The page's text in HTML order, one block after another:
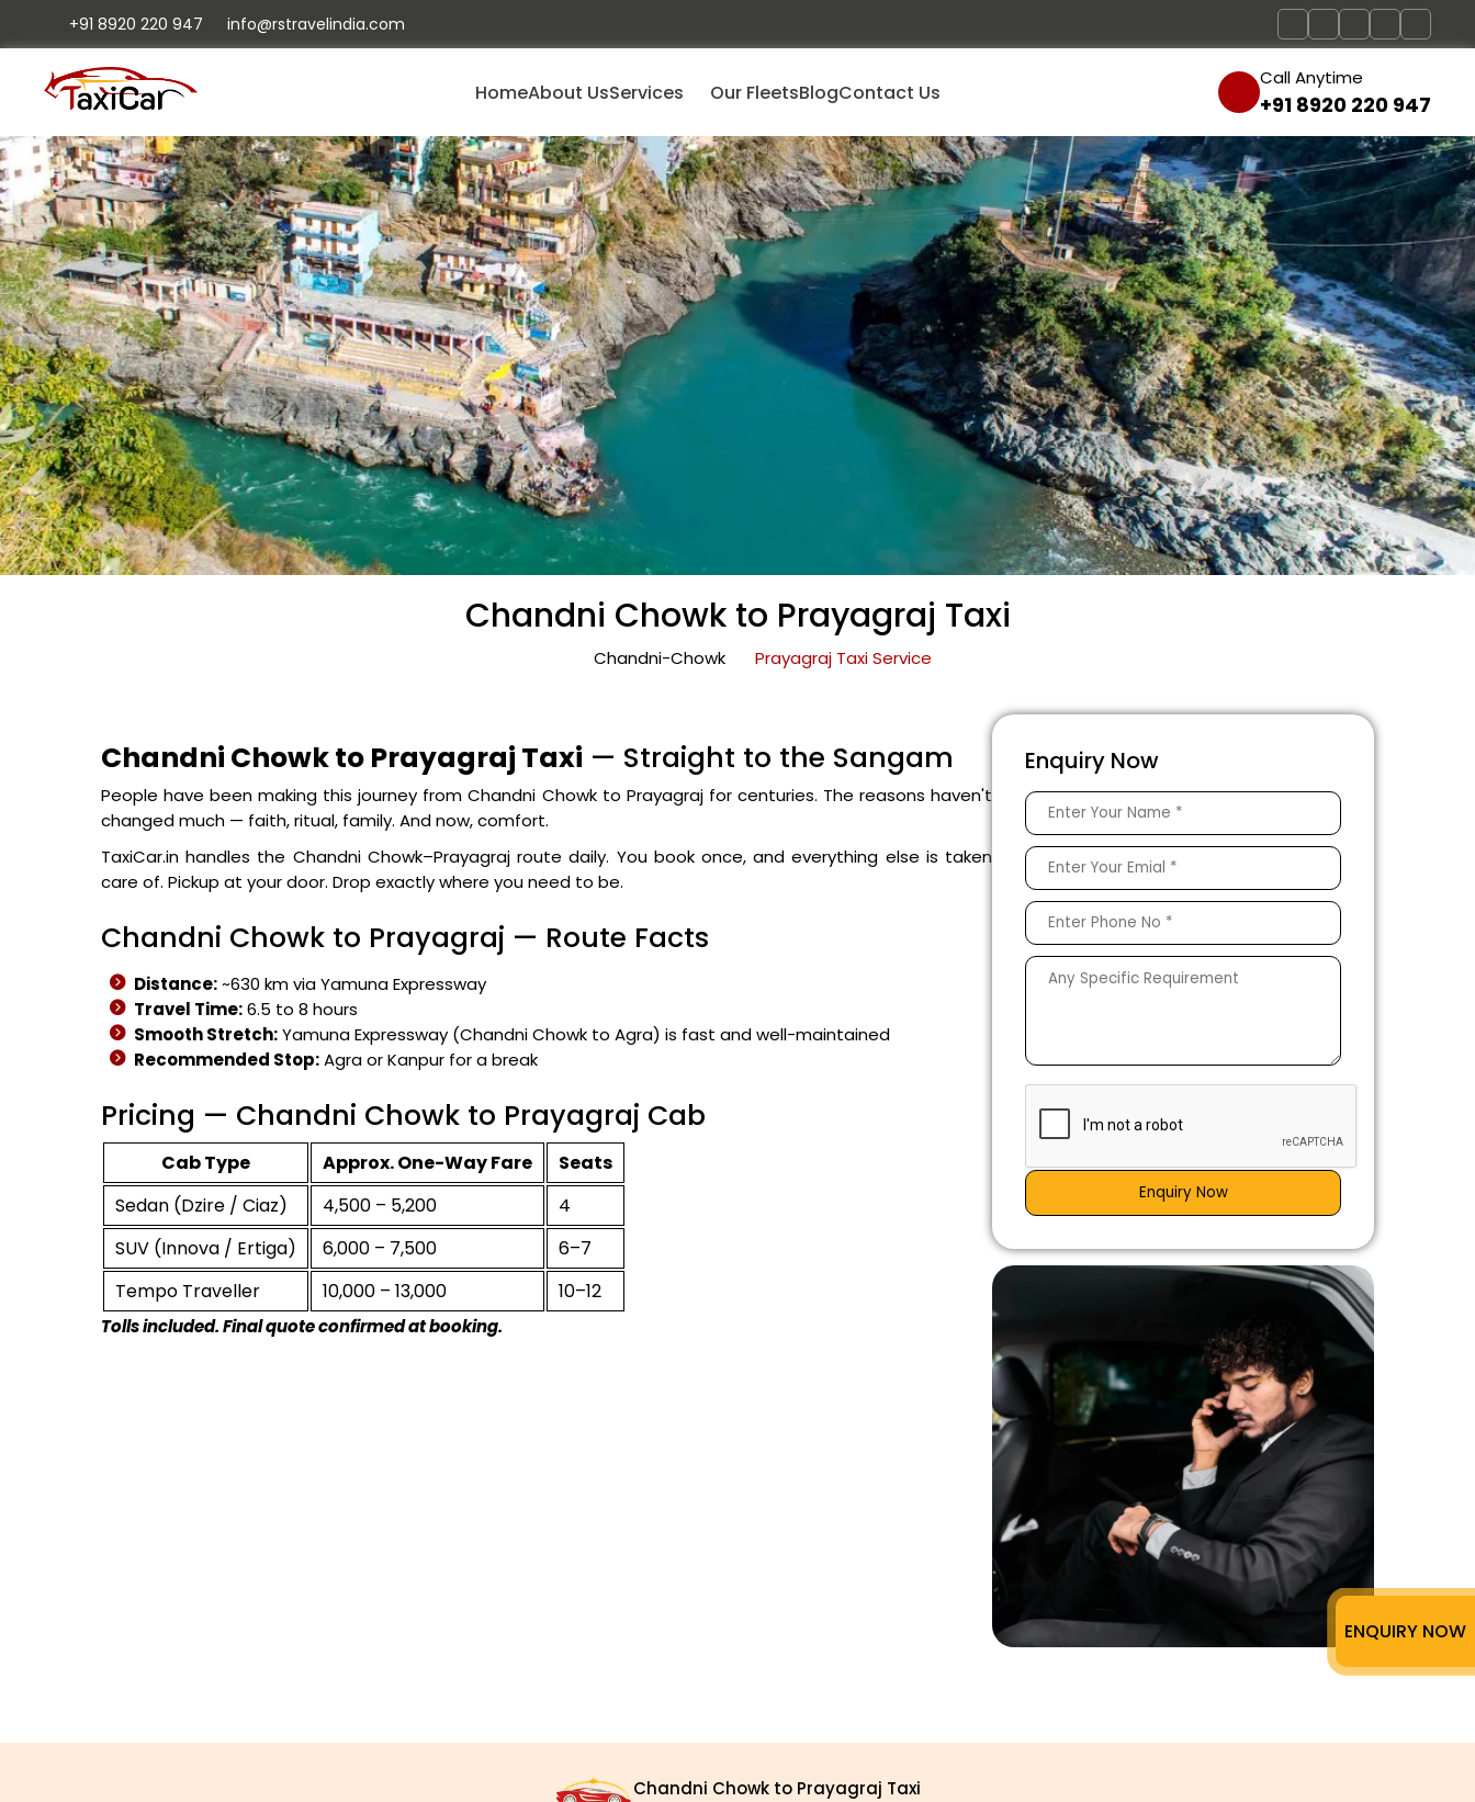
+91 8920 220 947 info@rstravelindia.com
HomeAbout UsServices Our FleetsBlogContact Us
Call Anytime
+91 8920 220 947
Chandni Chowk to Prayagraj Taxi
Chandni-Chowk Prayagraj Taxi Service
Chandni Chowk to Prayagraj Taxi — Straight to the Sangam
People have been making this journey from Chandni Chowk to Prayagraj for centuries. The reasons haven't
changed much — faith, ritual, family. And now, comfort.
TaxiCar.in handles the Chandni Chowk–Prayagraj route daily. You book once, and everything else is taken
care of. Pickup at your door. Drop exactly where you need to be.
Chandni Chowk to Prayagraj — Route Facts
Distance:~630 km via Yamuna Expressway
Travel Time:6.5 to 8 hours
Smooth Stretch:Yamuna Expressway (Chandni Chowk to Agra) is fast and well-maintained
Recommended Stop:Agra or Kanpur for a break
Pricing — Chandni Chowk to Prayagraj Cab
Cab Type Approx. One-Way Fare
Seats
Sedan (Dzire / Ciaz)
₹4,500 – ₹5,200
4
SUV (Innova / Ertiga)
₹6,000 – ₹7,500
6–7
Tempo Traveller
₹10,000 – ₹13,000 10–12
Tolls included. Final quote confirmed at booking.
Enquiry Now
Enquiry Now
Chandni Chowk to Prayagraj Taxi
ENQUIRY NOW